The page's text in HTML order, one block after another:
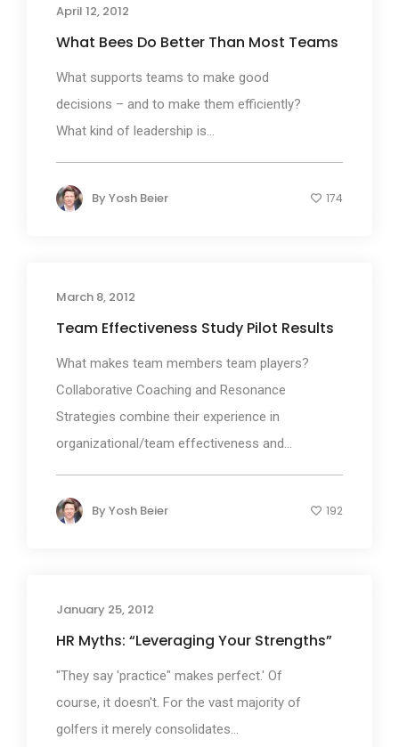
April 12, 2012
What Bees Do Better Than Most Teams
What supports teams to make good
decisions – and to make them efficiently?
What kind of leadership is...
ByYosh Beier 174
March 8, 2012
Team Effectiveness Study Pilot Results
What makes team members team players?
Collaborative Coaching and Resonance
Strategies combine their experience in
organizational/team effectiveness and...
ByYosh Beier 192
January 25, 2012
HR Myths: “Leveraging Your Strengths”
"They say 'practice" makes perfect.' Of
course, it doesn't. For the vast majority of
golfers it merely consolidates...